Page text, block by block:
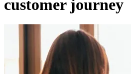
customer journey